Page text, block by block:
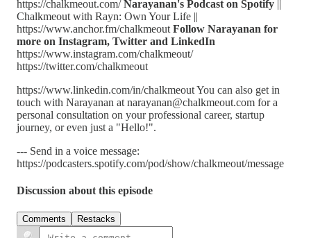
https://chalkmeout.com/Narayanan's Podcast on Spotify ||
Chalkmeout with Rayn: Own Your Life ||
https://www.anchor.fm/chalkmeout Follow Narayanan for
more on Instagram, Twitter and LinkedIn
https://www.instagram.com/chalkmeout/
https://twitter.com/chalkmeout
https://www.linkedin.com/in/chalkmeout You can also get in
touch with Narayanan at narayanan@chalkmeout.com for a
personal consultation on your professional career, startup
journey, or even just a "Hello!".
--- Send in a voice message:
https://podcasters.spotify.com/pod/show/chalkmeout/message
Discussion about this episode
Comments Restacks